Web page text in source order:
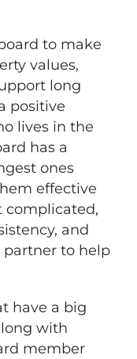
to make
values,
long
positive
lives in the
has a
ones
effective
complicated,
and
to help
have a big
with
member